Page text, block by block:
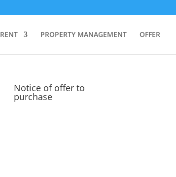
RENT PROPERTY MANAGEMENT OFFER
Notice of offer to
purchase